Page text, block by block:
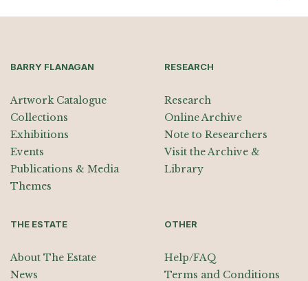
BARRY FLANAGAN
Artwork Catalogue
Collections
Exhibitions
Events
Publications & Media
Themes
RESEARCH
Research
Online Archive
Note to Researchers
Visit the Archive &
Library
THE ESTATE
About The Estate
News
OTHER
Help/FAQ
Terms and Conditions